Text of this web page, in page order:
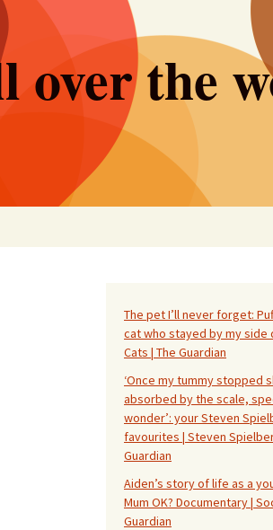
over the
The pet I’ll never forget:
cat who stayed by my side
Cats | The Guardian
‘Once my tummy stopped
absorbed by the scale,
wonder’: your Steven
favourites | Steven
Guardian
Aiden’s story of life as a
Mum OK? Documentary |
Guardian